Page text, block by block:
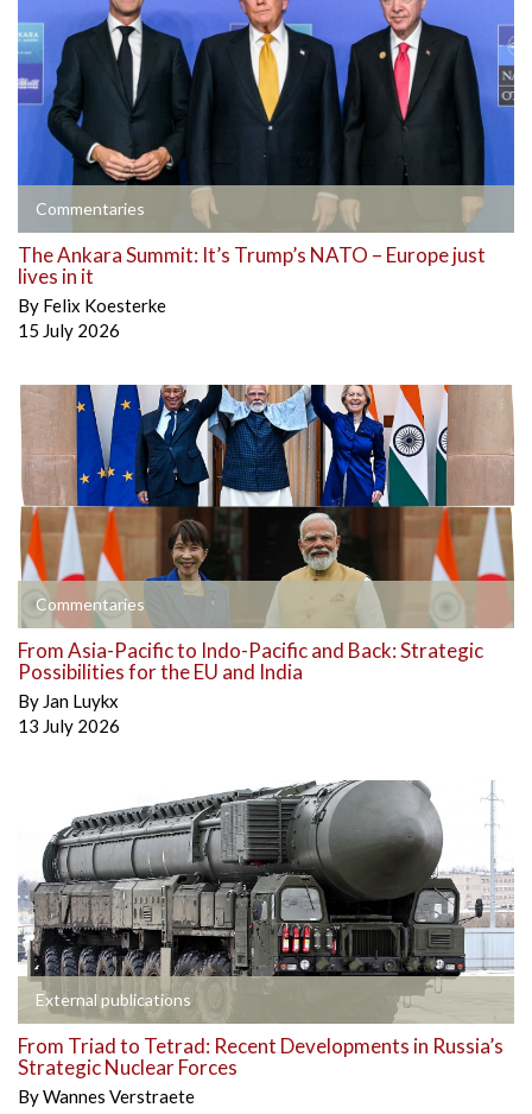
Commentaries
The Ankara Summit: It’s Trump’s NATO – Europe just
lives in it
By Felix Koesterke
15 July 2026
Commentaries
From Asia-Pacific to Indo-Pacific and Back: Strategic
Possibilities for the EU and India
By Jan Luykx
13 July 2026
External publications
From Triad to Tetrad: Recent Developments in Russia’s
Strategic Nuclear Forces
ByWannes Verstraete